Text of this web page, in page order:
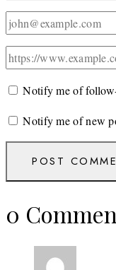
Notify me of
Notify me of new
0